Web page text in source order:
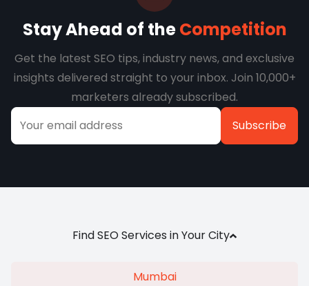
Stay Ahead of theCompetition
Get the latest SEO tips, industry news, and exclusive
insights delivered straight to your inbox. Join 10,000+
marketers already subscribed.
Find SEO Services in Your City
Mumbai